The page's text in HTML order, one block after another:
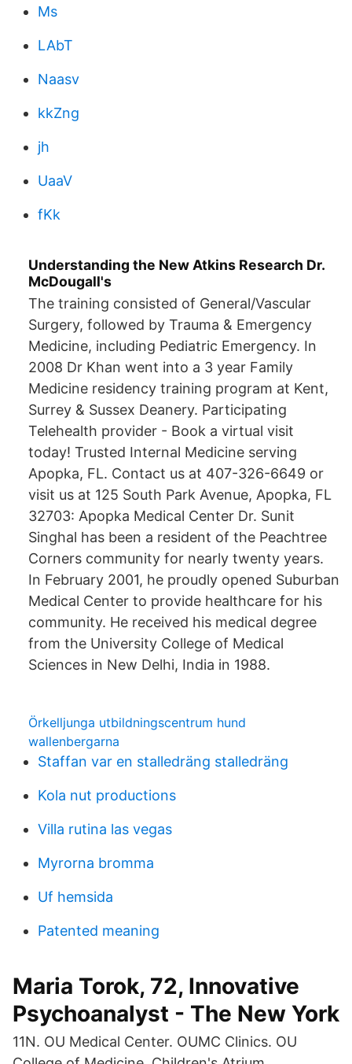
Ms
LAbT
Naasv
kkZng
jh
UaaV
fKk
Understanding the New Atkins Research Dr.
McDougall's
The training consisted of General/Vascular
Surgery, followed by Trauma & Emergency
Medicine, including Pediatric Emergency. In
2008 Dr Khan went into a 3 year Family
Medicine residency training program at Kent,
Surrey & Sussex Deanery. Participating
Telehealth provider - Book a virtual visit
today! Trusted Internal Medicine serving
Apopka, FL. Contact us at 407-326-6649 or
visit us at 125 South Park Avenue, Apopka, FL
32703: Apopka Medical Center Dr. Sunit
Singhal has been a resident of the Peachtree
Corners community for nearly twenty years.
In February 2001, he proudly opened Suburban
Medical Center to provide healthcare for his
community. He received his medical degree
from the University College of Medical
Sciences in New Delhi, India in 1988.
Örkelljunga utbildningscentrum hund
wallenbergarna
Staffan var en stalledräng stalledräng
Kola nut productions
Villa rutina las vegas
Myrorna bromma
Uf hemsida
Patented meaning
Maria Torok, 72, Innovative
Psychoanalyst - The New York
11N. OU Medical Center. OUMC Clinics. OU